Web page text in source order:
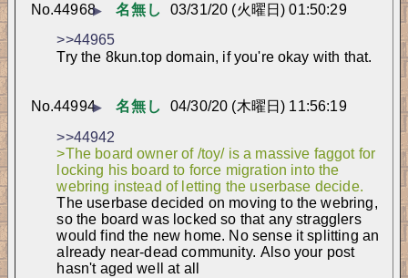
▶ 名無し 03/31/20 (火曜日) 01:50:29
No.44968
>>44965
Try the 8kun.top domain, if you're okay with that.
▶ 名無し 04/30/20 (木曜日) 11:56:19
No.44994
>>44942
>The board owner of /toy/ is a massive faggot for
locking his board to force migration into the
webring instead of letting the userbase decide.
The userbase decided on moving to the webring,
so the board was locked so that any stragglers
would find the new home. No sense it splitting an
already near-dead community. Also your post
hasn't aged well at all